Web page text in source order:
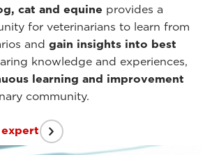
cat and equine provides a
for veterinarians to learn from
and gain insights into best
knowledge and experiences,
learning and improvement
community.